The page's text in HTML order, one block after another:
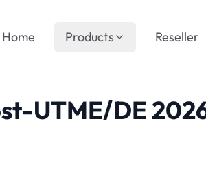
Home Products Reseller
UTME/DE